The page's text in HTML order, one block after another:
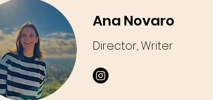
Ana Novaro
Director, Writer